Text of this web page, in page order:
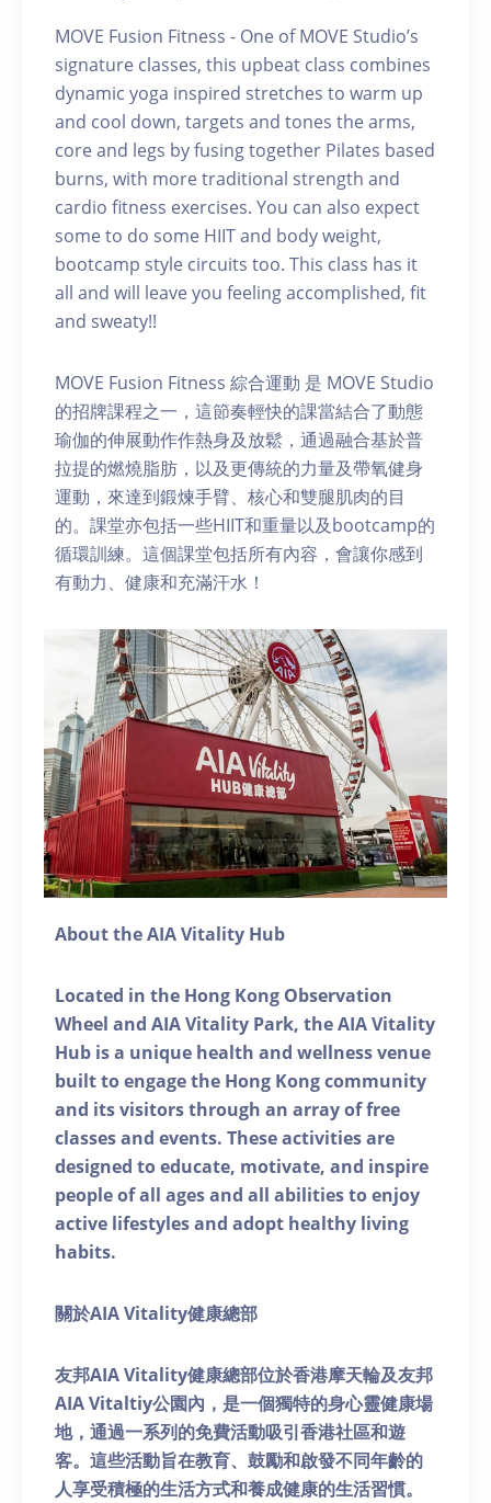
MOVE Fusion Fitness - One of MOVE Studio’s
signature classes, this upbeat class combines
dynamic yoga inspired stretches to warm up
and cool down, targets and tones the arms,
core and legs by fusing together Pilates based
burns, with more traditional strength and
cardio fitness exercises. You can also expect
some to do some HIIT and body weight,
bootcamp style circuits too. This class has it
all and will leave you feeling accomplished, fit
and sweaty!!
MOVE Fusion Fitness 綜合運動 是 MOVE Studio
的招牌課程之一，這節奏輕快的課當結合了動態
瑜伽的伸展動作作熱身及放鬆，通過融合基於普
拉提的燃燒脂肪，以及更傳統的力量及帶氧健身
運動，來達到鍛煉手臂、核心和雙腿肌肉的目
的。課堂亦包括一些HIIT和重量以及bootcamp的
循環訓練。這個課堂包括所有內容，會讓你感到
有動力、健康和充滿汗水！
About the AIA Vitality Hub
Located in the Hong Kong Observation
Wheel and AIA Vitality Park, the AIA Vitality
Hub is a unique health and wellness venue
built to engage the Hong Kong community
and its visitors through an array of free
classes and events. These activities are
designed to educate, motivate, and inspire
people of all ages and all abilities to enjoy
active lifestyles and adopt healthy living
habits.
關於AIA Vitality健康總部
友邦AIA Vitality健康總部位於香港摩天輪及友邦
AIA Vitaltiy公園內，是一個獨特的身心靈健康場
地，通過一系列的免費活動吸引香港社區和遊
客。這些活動旨在教育、鼓勵和啟發不同年齡的
人享受積極的生活方式和養成健康的生活習慣。